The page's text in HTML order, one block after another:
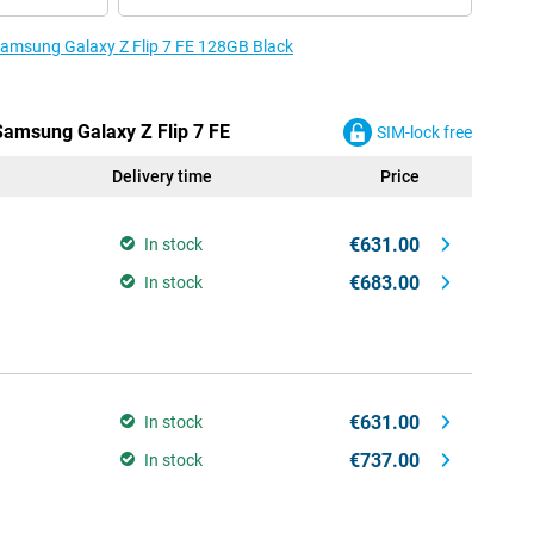
Galaxy Z Flip 7 FE 128GB Black
Galaxy Z Flip 7 FE SIM-lock free
Delivery time Price
In stock €631.00
In stock €683.00
In stock €631.00
In stock €737.00